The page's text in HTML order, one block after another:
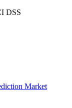
Market